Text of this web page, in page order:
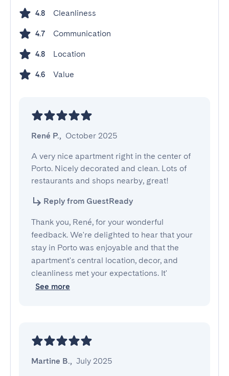
4.8 Cleanliness
4.7 Communication
4.8 Location
4.6 Value
René P., October 2025
A very nice apartment right in the center of
Porto. Nicely decorated and clean. Lots of
restaurants and shops nearby, great!
Reply from GuestReady
Thank you, René, for your wonderful
feedback. We're delighted to hear that your
stay in Porto was enjoyable and that the
apartment's central location, decor, and
cleanliness met your expectations. It'
See more
Martine B., July 2025